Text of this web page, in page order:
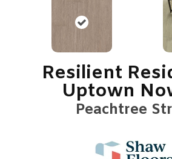
Resilient
Uptown
Peachtree